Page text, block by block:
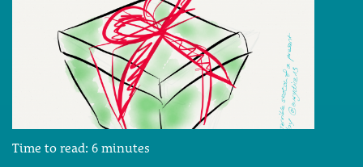
Time to read: 6 minutes